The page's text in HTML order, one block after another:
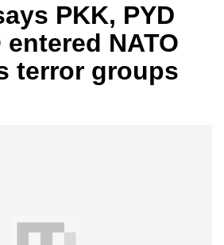
PKK, PYD
entered NATO
terror groups